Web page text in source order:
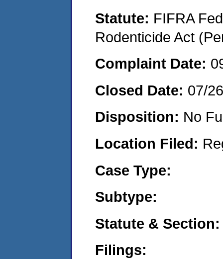
Statute: FIFRA
Rodenticide Act
Complaint Date:
Closed Date: 07/
Disposition: No
Location Filed:
Case Type:
Subtype:
Statute & Section:
Filings: